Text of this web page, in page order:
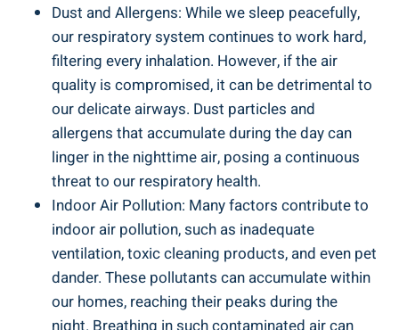
Dust and Allergens: While we sleep peacefully,⁣
our respiratory​ system‍ continues to work hard,
filtering⁤ every inhalation. However, ⁣if the air
quality is⁣ compromised, it ⁢can be​ detrimental to
our ⁤delicate ⁣airways. Dust particles‌ and
allergens that accumulate during the day ⁤can
linger in the nighttime air, posing ‌a continuous
threat to our respiratory health.
Indoor Air Pollution: Many factors ⁤contribute to
indoor air pollution, such ⁣as inadequate
ventilation, toxic cleaning products, and even pet
dander. These pollutants can accumulate within
our‍ homes, ⁤reaching their peaks during the